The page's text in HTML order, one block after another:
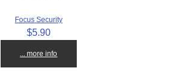
Focus Security
$5.90
... more info